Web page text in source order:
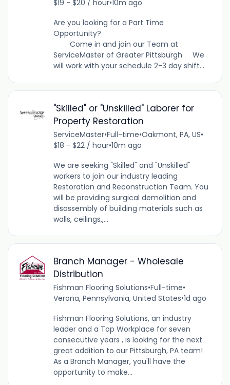
$19 - $20 / hour•10m ago
Are you looking for a Part Time
Opportunity?
Come in and join our Team at
ServiceMaster of Greater Pittsburgh We
will work with your schedule 2-3 day shift...
"Skilled" or "Unskilled" Laborer for
Property Restoration
ServiceMaster•Full-time•Oakmont, PA, US•
$18 - $22 / hour•10m ago
We are seeking "Skilled" and "Unskilled"
workers to join our industry leading
Restoration and Reconstruction Team. You
will be providing surgical demolition and
disassembly of building materials such as
walls, ceilings,,...
Branch Manager - Wholesale
Distribution
Fishman Flooring Solutions•Full-time•
Verona, Pennsylvania, United States•1d ago
Fishman Flooring Solutions, an industry
leader and a Top Workplace for seven
consecutive years , is looking for the next
great addition to our Pittsburgh, PA team!
As a Branch Manager, you'll have the
opportunity to make...